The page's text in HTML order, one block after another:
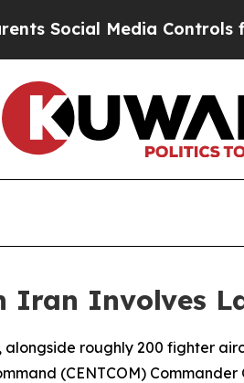
Media Controls for
Iran Involves
alongside roughly 200 fighter
(CENTCOM) Commander